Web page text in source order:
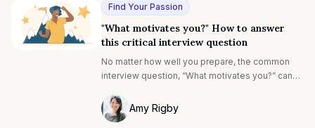
Find Your Passion
"What motivates you?" How to answer
this critical interview question
No matter how well you prepare, the common
interview question, “What motivates you?” can
understanding of the interviewer's motivation
behind asking this?
Amy Rigby